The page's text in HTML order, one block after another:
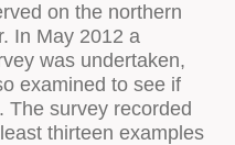
on the northern
In May 2012 a
was undertaken,
examined to see if
The survey recorded
thirteen examples